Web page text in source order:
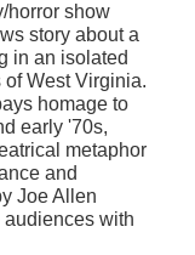
horror show
story about a
in an isolated
West Virginia.
homage to
early '70s,
metaphor
and
Joe Allen
audiences with